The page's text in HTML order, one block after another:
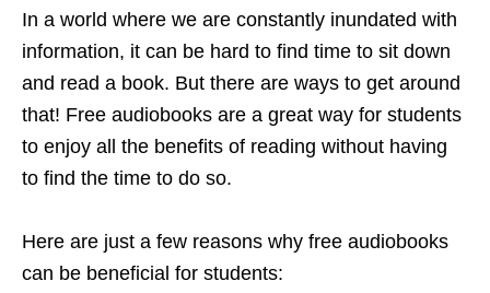
In a world where we are constantly inundated with
information, it can be hard to find time to sit down
and read a book. But there are ways to get around
that! Free audiobooks are a great way for students
to enjoy all the benefits of reading without having
to find the time to do so.
Here are just a few reasons why free audiobooks
can be beneficial for students: